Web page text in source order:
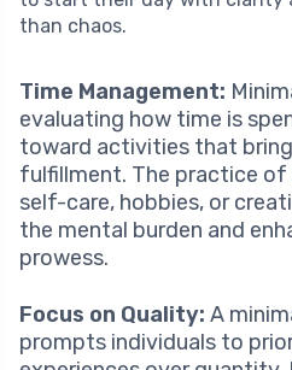
than chaos.
Time Management:
evaluating how time is
toward activities that
fulfillment. The practice
self-care, hobbies, or
the mental burden and
prowess.
Focus on Quality: A
prompts individuals to